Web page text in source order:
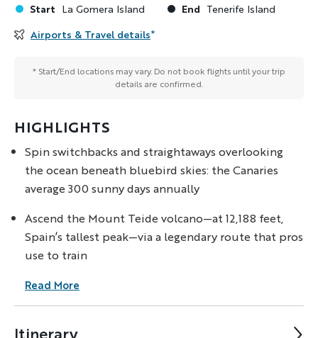
Itinerary
HIGHLIGHTS
Spin switchbacks and straightaways overlooking
the ocean beneath bluebird skies: the Canaries
average 300 sunny days annually
Ascend the Mount Teide volcano—at 12,188 feet,
Spain’s tallest peak—via a legendary route that pros
use to train
Read More
Start La Gomera Island End Tenerife Island
Airports & Travel details*
* Start/End locations may vary. Do not book flights until your trip
details are confirmed.